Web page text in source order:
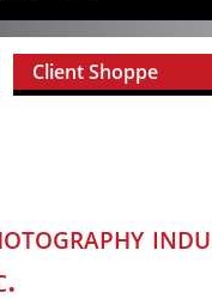
Client Shoppe